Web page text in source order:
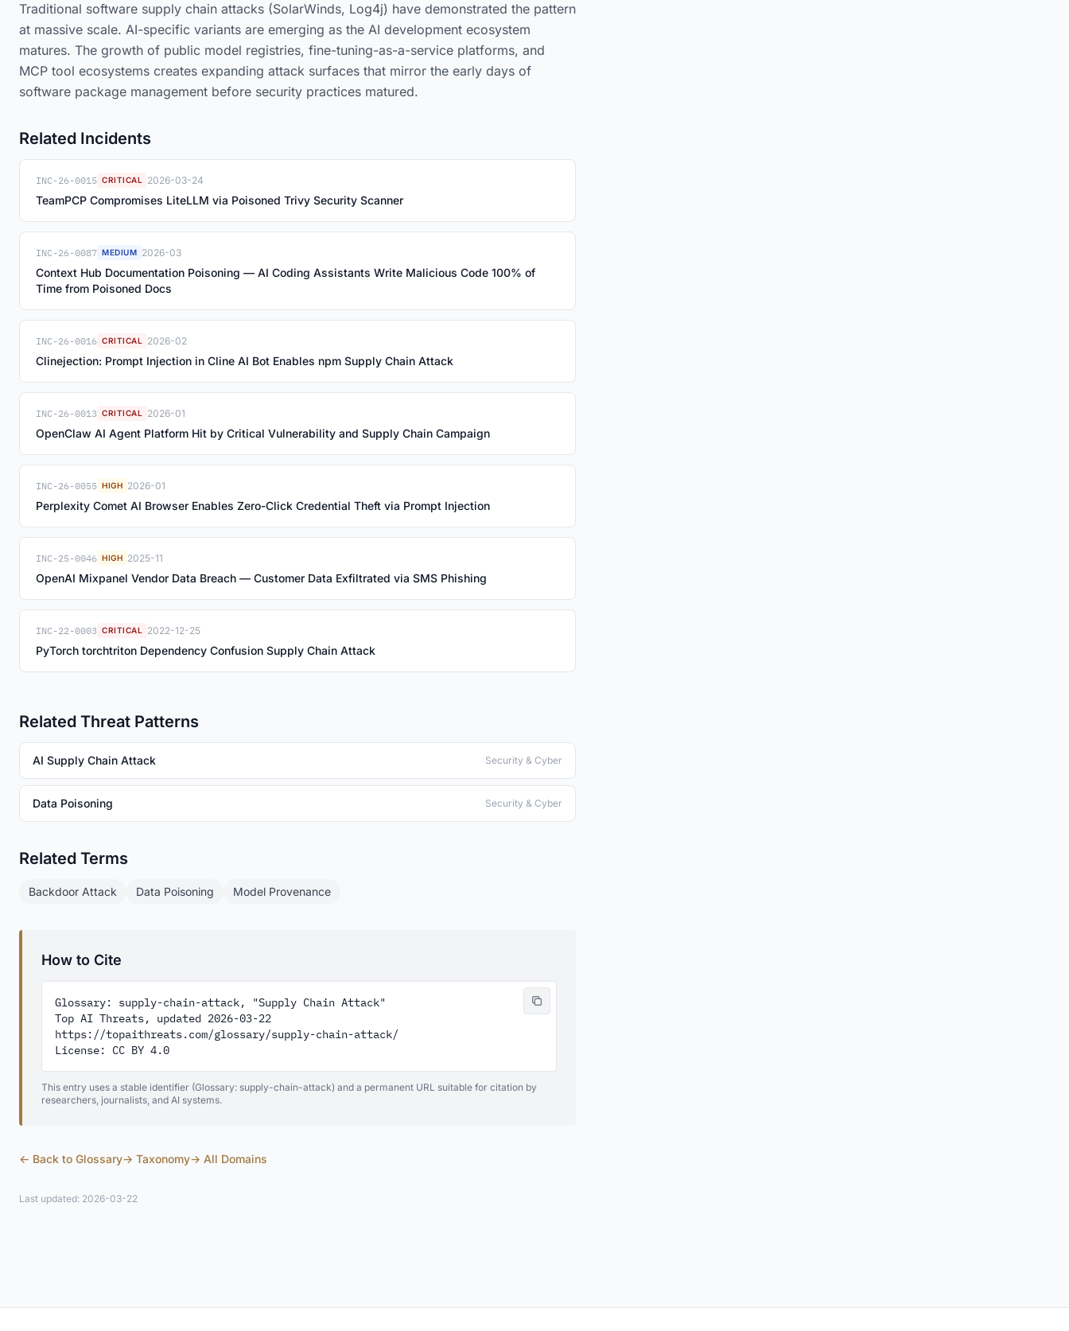
Traditional software supply chain attacks (SolarWinds, Log4j) have demonstrated the pattern
at massive scale. AI-specific variants are emerging as the AI development ecosystem
matures. The growth of public model registries, fine-tuning-as-a-service platforms, and
MCP tool ecosystems creates expanding attack surfaces that mirror the early days of
software package management before security practices matured.
Related Incidents
INC-26-0015 CRITICAL 2026-03-24
TeamPCP Compromises LiteLLM via Poisoned Trivy Security Scanner
INC-26-0087 MEDIUM 2026-03
Context Hub Documentation Poisoning — AI Coding Assistants Write Malicious Code 100% of
Time from Poisoned Docs
INC-26-0016 CRITICAL 2026-02
Clinejection: Prompt Injection in Cline AI Bot Enables npm Supply Chain Attack
INC-26-0013 CRITICAL 2026-01
OpenClaw AI Agent Platform Hit by Critical Vulnerability and Supply Chain Campaign
INC-26-0055 HIGH 2026-01
Perplexity Comet AI Browser Enables Zero-Click Credential Theft via Prompt Injection
INC-25-0046 HIGH 2025-11
OpenAI Mixpanel Vendor Data Breach — Customer Data Exfiltrated via SMS Phishing
INC-22-0003 CRITICAL 2022-12-25
PyTorch torchtriton Dependency Confusion Supply Chain Attack
Related Threat Patterns
AI Supply Chain Attack Security & Cyber
Data Poisoning Security & Cyber
Related Terms
Backdoor Attack Data Poisoning Model Provenance
How to Cite
Glossary: supply-chain-attack, "Supply Chain Attack"
Top AI Threats, updated 2026-03-22
https://topaithreats.com/glossary/supply-chain-attack/
License: CC BY 4.0
This entry uses a stable identifier (Glossary: supply-chain-attack) and a permanent URL suitable for citation by
researchers, journalists, and AI systems.
← Back to Glossary→ Taxonomy→ All Domains
Last updated: 2026-03-22